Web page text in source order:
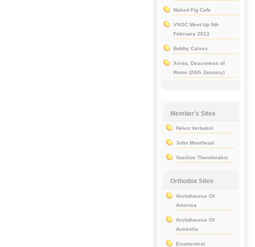
Naked Fig Cafe
VVOC Meet Up 9th
February 2013
Bobby Calves
Xenia, Deaconess of
Rome (24th January)
Member's Sites
Helen Verbakel
John Moorhead
Vasilios Theodorakis
Orthodox Sites
Archdiocese Of
America
Archdiocese Of
Australia
Ecumenical